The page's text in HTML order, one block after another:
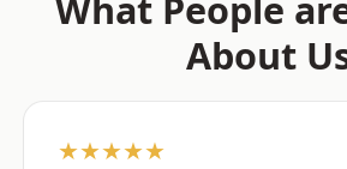
About
★★★★★